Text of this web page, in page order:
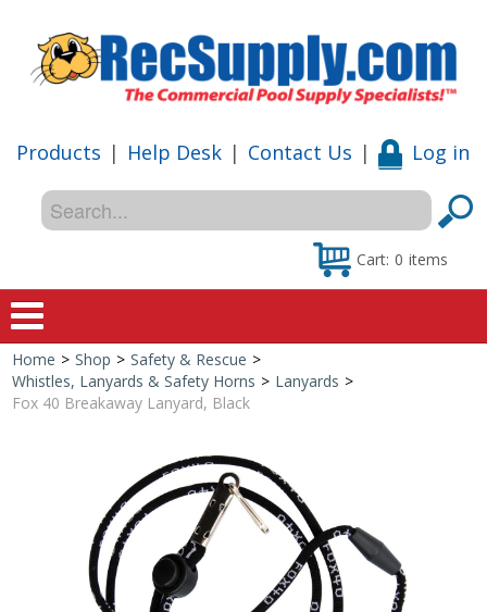
Products | Help Desk | Contact Us | Log in
Cart: 0 items
Home
Special Offers
Shop by Brand
Home > Shop > Safety & Rescue >
Whistles, Lanyards & Safety Horns > Lanyards >
Fox 40 Breakaway Lanyard, Black